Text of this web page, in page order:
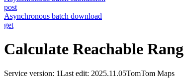
post
Asynchronous batch download
get
Calculate Reachable
Service version: 1Last edit: 2025.11.05TomTom Maps